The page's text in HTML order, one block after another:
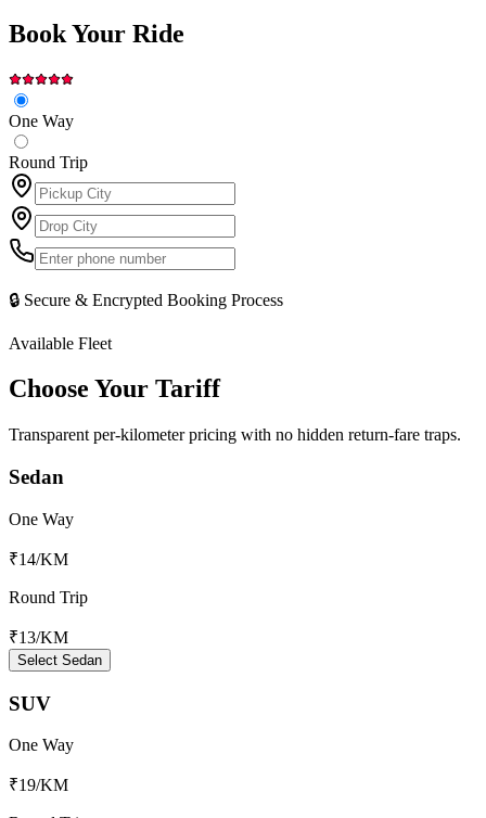
Book Your Ride
One Way
Round Trip
🔒 Secure & Encrypted Booking Process
Available Fleet
Choose Your Tariff
Transparent per-kilometer pricing with no hidden return-fare traps.
Sedan
One Way
₹14/KM
Round Trip
₹13/KM
Select Sedan
SUV
One Way
₹19/KM